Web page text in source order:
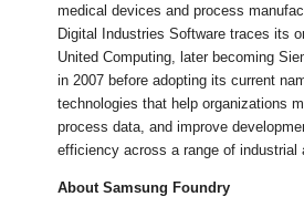
medical devices and process
Digital Industries Software traces its
United Computing, later becoming
in 2007 before adopting its current
technologies that help organizations
process data, and improve
efficiency across a range of industrial
About Samsung Foundry